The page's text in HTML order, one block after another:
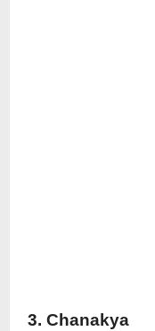
3. Chanakya